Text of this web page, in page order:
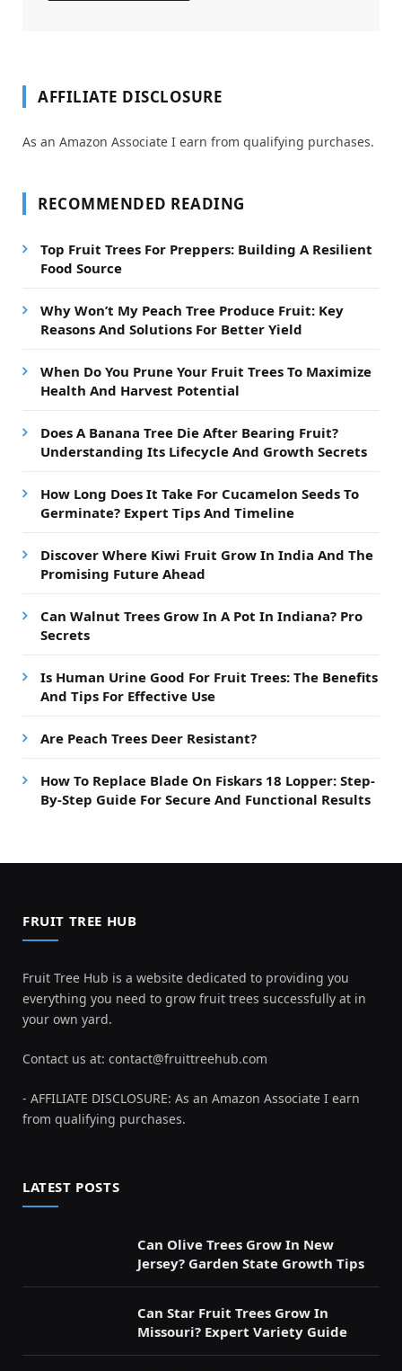
AFFILIATE DISCLOSURE
As an Amazon Associate I earn from qualifying purchases.
RECOMMENDED READING
Top Fruit Trees For Preppers: Building A Resilient
Food Source
Why Won’t My Peach Tree Produce Fruit: Key
Reasons And Solutions For Better Yield
When Do You Prune Your Fruit Trees To Maximize
Health And Harvest Potential
Does A Banana Tree Die After Bearing Fruit?
Understanding Its Lifecycle And Growth Secrets
How Long Does It Take For Cucamelon Seeds To
Germinate? Expert Tips And Timeline
Discover Where Kiwi Fruit Grow In India And The
Promising Future Ahead
Can Walnut Trees Grow In A Pot In Indiana? Pro
Secrets
Is Human Urine Good For Fruit Trees: The Benefits
And Tips For Effective Use
Are Peach Trees Deer Resistant?
How To Replace Blade On Fiskars 18 Lopper: Step-
By-Step Guide For Secure And Functional Results
FRUIT TREE HUB
Fruit Tree Hub is a website dedicated to providing you
everything you need to grow fruit trees successfully at in
your own yard.
Contact us at: contact@fruittreehub.com
- AFFILIATE DISCLOSURE: As an Amazon Associate I earn
from qualifying purchases.
LATEST POSTS
Can Olive Trees Grow In New
Jersey? Garden State Growth Tips
Can Star Fruit Trees Grow In
Missouri? Expert Variety Guide